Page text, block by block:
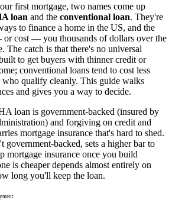
first mortgage, two names come up
loan and the conventional loan. They're
to finance a home in the US, and the
cost — you thousands of dollars over the
The catch is that there's no universal
to get buyers with thinner credit or
conventional loans tend to cost less
qualify cleanly. This guide walks
and gives you a way to decide.
loan is government-backed (insured by
and forgiving on credit and
mortgage insurance that's hard to shed.
government-backed, sets a higher bar to
mortgage insurance once you build
is cheaper depends almost entirely on
long you'll keep the loan.